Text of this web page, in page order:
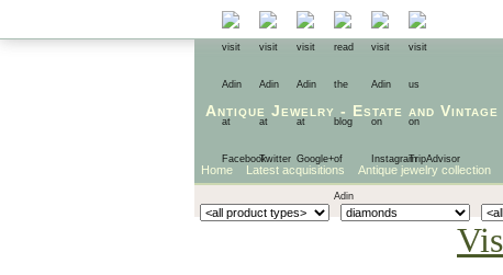
Antique Jewelry - Estate and Vintage
Home Latest acquisitions Antique jewelry collection